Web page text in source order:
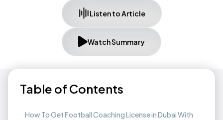
Listen to Article
Watch Summary
Table of Contents
How To Get Football Coaching License in Dubai With